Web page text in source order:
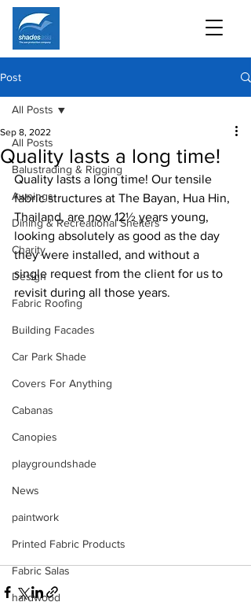
Post
All Posts
Balustrading & Rigging
Awnings
Dining & Recreational Shelters
Charity
Design
Fabric Roofing
Building Facades
Car Park Shade
Covers For Anything
Cabanas
Canopies
playgroundshade
News
paintwork
Printed Fabric Products
Fabric Salas
hardwood
All Posts
Quality lasts a long time!
Sep 8, 2022
Quality lasts a long time! Our tensile
fabric structures at The Bayan, Hua Hin,
Thailand, are now 12½ years young,
looking absolutely as good as the day
they were installed, and without a
single request from the client for us to
revisit during all those years.